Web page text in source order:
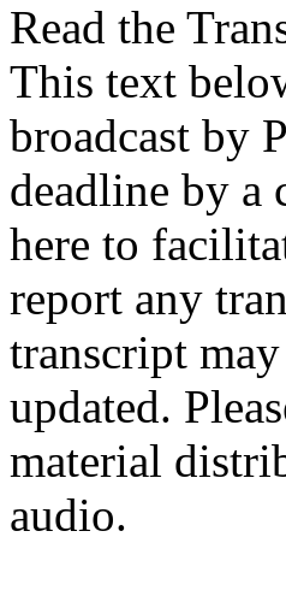
Read the
This text
broadcast by
deadline by a
here to
report any
transcript
updated.
material
audio.